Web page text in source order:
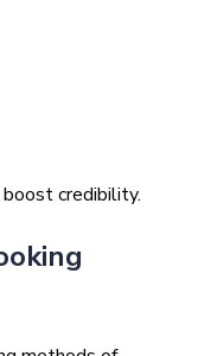
credibility.